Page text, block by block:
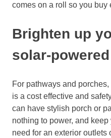
comes on a roll so you buy
Brighten up
solar-
For pathways and porches,
is a cost effective and
can have stylish porch or
nothing to power, and keep
need for an exterior outlets